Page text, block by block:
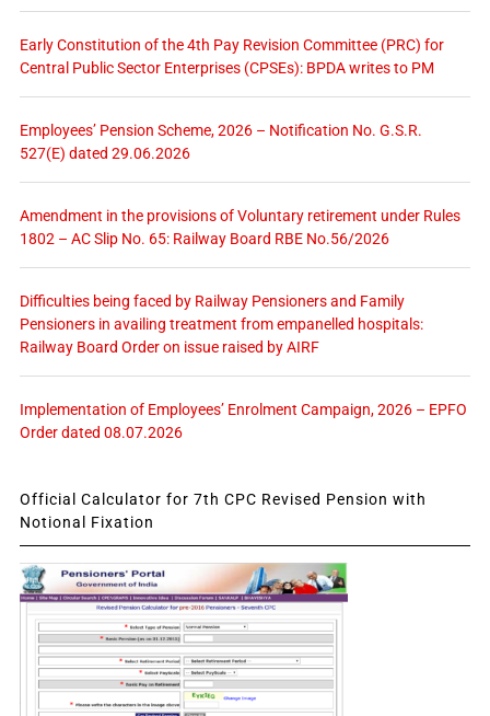
Early Constitution of the 4th Pay Revision Committee (PRC) for
Central Public Sector Enterprises (CPSEs): BPDA writes to PM
Employees’ Pension Scheme, 2026 – Notification No. G.S.R.
527(E) dated 29.06.2026
Amendment in the provisions of Voluntary retirement under Rules
1802 – AC Slip No. 65: Railway Board RBE No.56/2026
Difficulties being faced by Railway Pensioners and Family
Pensioners in availing treatment from empanelled hospitals:
Railway Board Order on issue raised by AIRF
Implementation of Employees’ Enrolment Campaign, 2026 – EPFO
Order dated 08.07.2026
Official Calculator for 7th CPC Revised Pension with
Notional Fixation